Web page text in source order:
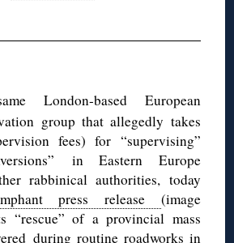
London-based European
group that allegedly takes
fees) for “supervising”
in Eastern Europe
rabbinical authorities, today
press release (image
“rescue” of a provincial mass
during routine roadworks in